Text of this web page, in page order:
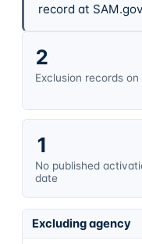
record at
2
Exclusion records on
1
No published
date
Excluding agency